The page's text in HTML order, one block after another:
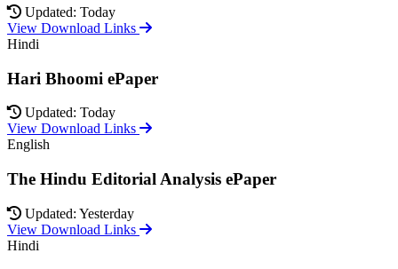
Updated: Today
View Download Links
Hindi
Hari Bhoomi ePaper
Updated: Today
View Download Links
English
The Hindu Editorial Analysis ePaper
Updated: Yesterday
View Download Links
Hindi